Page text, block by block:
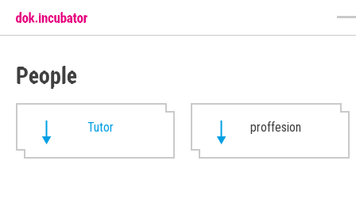
People
Tutor proffesion